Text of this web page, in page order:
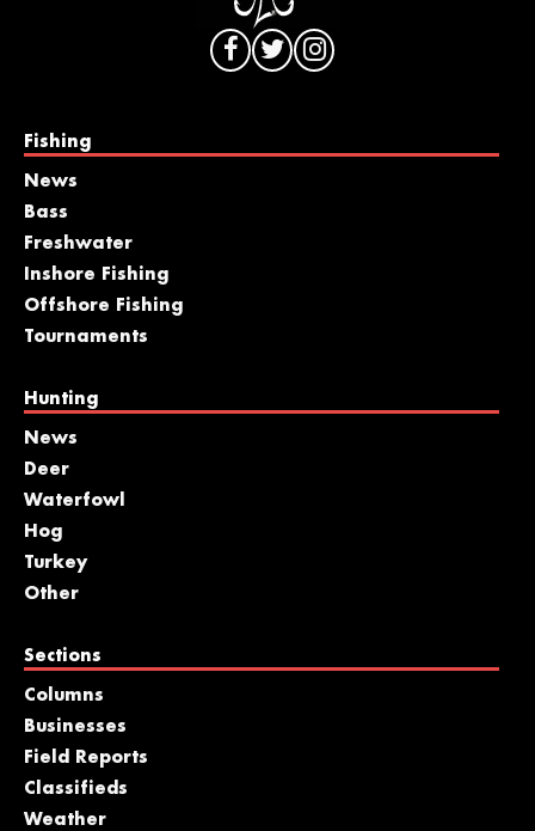
Fishing
News
Bass
Freshwater
Inshore Fishing
Offshore Fishing
Tournaments
Hunting
News
Deer
Waterfowl
Hog
Turkey
Other
Sections
Columns
Businesses
Field Reports
Classifieds
Weather